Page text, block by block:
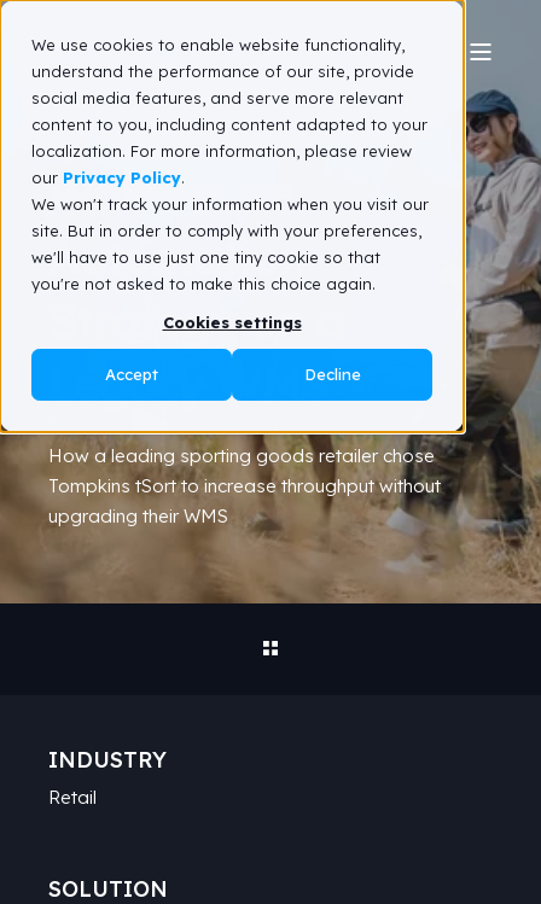
We use cookies to enable website functionality,
understand the performance of our site, provide
social media features, and serve more relevant
content to you, including content adapted to your
localization. For more information, please review
our Privacy Policy.
We won't track your information when you visit our
site. But in order to comply with your preferences,
we'll have to use just one tiny cookie so that
you're not asked to make this choice again.
Cookies settings
Accept Decline
A Winning
Warehouse
Automation
Strategy on a
Legacy WMS
How a leading sporting goods retailer chose
Tompkins tSort to increase throughput without
upgrading their WMS
INDUSTRY
Retail
SOLUTION